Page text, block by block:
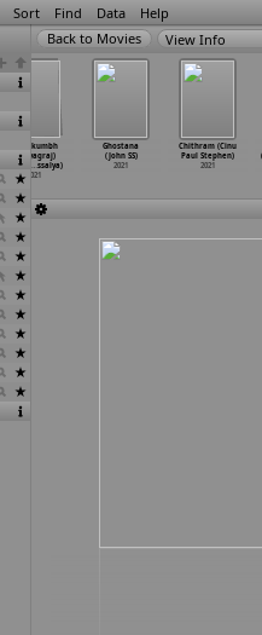
Sort Find Data Help
View Info
Ghostana
(John SS)
2021
Chithram (Cinu
Paul Stephen)
2021
Mahakumbh
(Prayagraj)
(Vivek …ssalya)
2021